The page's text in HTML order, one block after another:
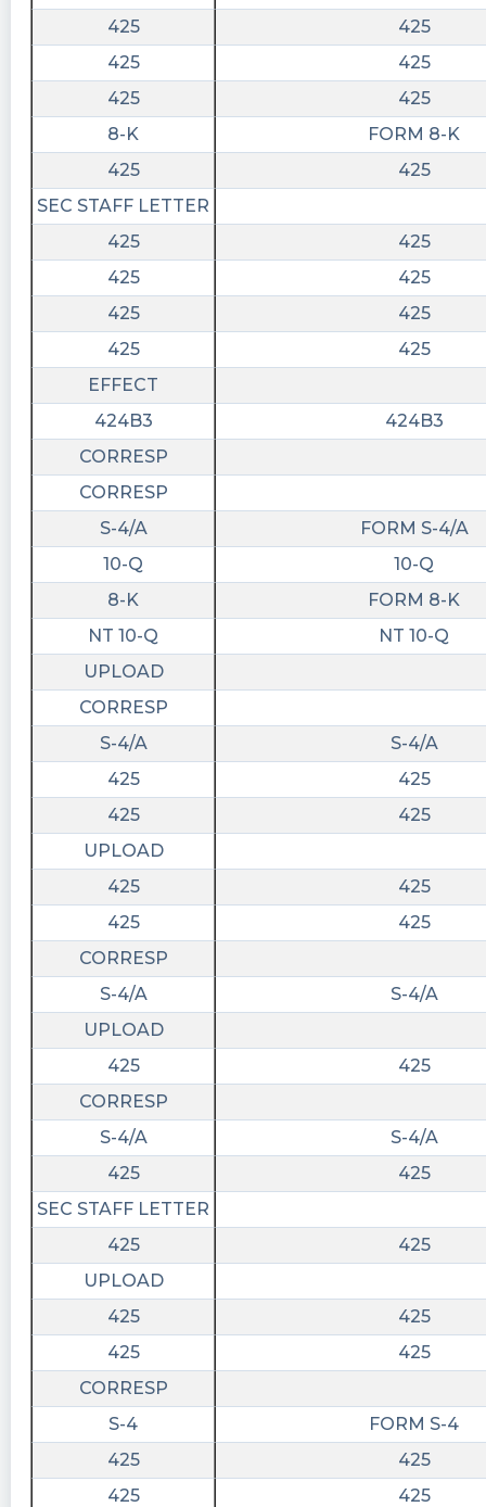
07T19:32:49Z
$HYPR big test at 2.04 .
425
425
425
425
425
425
8-K
FORM 8-K
425
425
SEC STAFF LETTER
425
425
425
425
425
425
425
425
EFFECT
424B3
424B3
CORRESP
CORRESP
S-4/A
FORM S-4/A
10-Q
10-Q
8-K
FORM 8-K
NT 10-Q
NT 10-Q
UPLOAD
CORRESP
S-4/A
S-4/A
425
425
425
425
UPLOAD
425
425
425
425
CORRESP
S-4/A
S-4/A
UPLOAD
425
425
CORRESP
S-4/A
S-4/A
425
425
SEC STAFF LETTER
425
425
UPLOAD
425
425
425
425
CORRESP
S-4
FORM S-4
425
425
425
425